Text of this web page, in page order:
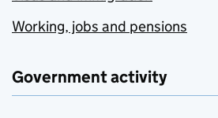
Working, jobs and pensions
Government activity